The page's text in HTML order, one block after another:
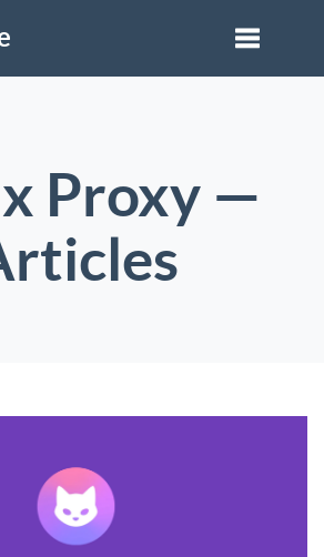
Proxy —